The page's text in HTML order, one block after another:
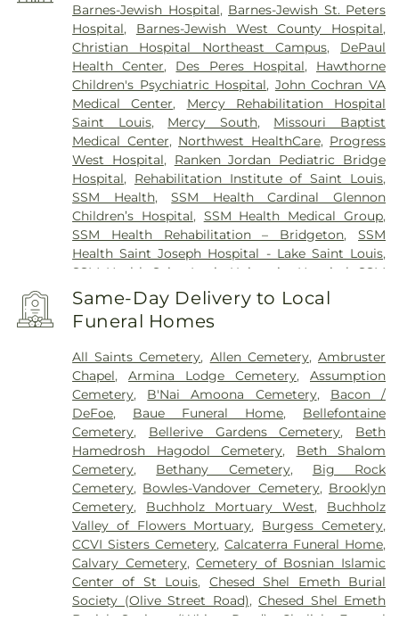
Barnes-Jewish Hospital, Barnes-Jewish St. Peters
Hospital, Barnes-Jewish West County Hospital,
Christian Hospital Northeast Campus, DePaul
Health Center, Des Peres Hospital, Hawthorne
Children's Psychiatric Hospital, John Cochran VA
Medical Center, Mercy Rehabilitation Hospital
Saint Louis, Mercy South, Missouri Baptist
Medical Center, Northwest HealthCare, Progress
West Hospital, Ranken Jordan Pediatric Bridge
Hospital, Rehabilitation Institute of Saint Louis,
SSM Health,SSM Health Cardinal Glennon
Children’s Hospital, SSM Health Medical Group,
SSM Health Rehabilitation – Bridgeton,SSM
Health Saint Joseph Hospital - Lake Saint Louis,
SSM Health Saint Louis University Hospital
SSM
Health St. Joseph Hospital - St. Charles
Health St. Mary's Hospital - St. Louis, SSM St. Clare
Health Center,Saint Johns Mercy Medical Center
St. Louis,Siteman Cancer Center,St. Luke's
Hospital
,VA St. Louis Health Care System -
Jefferson Barracks Division
Same-Day Delivery to Local
Funeral Homes
All Saints Cemetery, Allen Cemetery,Ambruster
Chapel,Armina Lodge Cemetery,Assumption
Cemetery, B'Nai Amoona Cemetery, Bacon /
DeFoe, Baue Funeral Home, Bellefontaine
Cemetery, Bellerive Gardens Cemetery, Beth
Hamedrosh Hagodol Cemetery, Beth Shalom
Cemetery, Bethany Cemetery, Big Rock
Cemetery, Bowles-Vandover Cemetery, Brooklyn
Cemetery, Buchholz Mortuary West, Buchholz
Valley of Flowers Mortuary, Burgess Cemetery,
CCVI Sisters Cemetery,Calcaterra Funeral Home,
Calvary Cemetery,Cemetery of Bosnian Islamic
Center of St Louis, Chesed Shel Emeth Burial
Society (Olive Street Road),Chesed Shel Emeth
Burial Society (White Road)
Chulick Funeral